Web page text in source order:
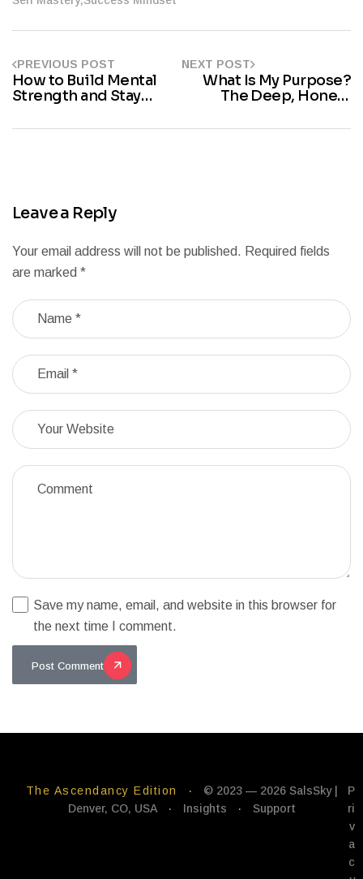
PREVIOUS POST
How to Build Mental
Strength and Stay
Times
NEXT POST
What Is My Purpose?
The Deep, Honest
Searching For
Leave a Reply
Your email address will not be published. Required fields
are marked *
Save my name, email, and website in this browser for
the next time I comment.
Post Comment
The Ascendancy Edition ·
© 2023 — 2026 SalsSky |
Denver, CO, USA
· Insights · Support
P
ri
v
a
c